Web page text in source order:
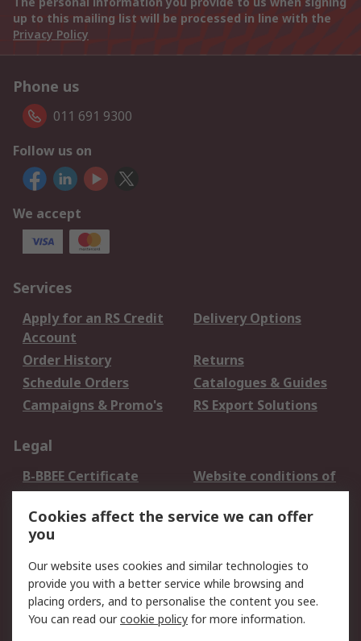
up to this mailing list will be processed in line with the
Privacy Policy
Phone us
011 691 9300
Follow us on
We accept
Services
Apply for an RS Credit
Account
Delivery Options
Order History
Returns
Schedule Orders
Catalogues & Guides
Campaigns & Promo's
RS Export Solutions
Legal
B-BBEE Certificate
Website conditions of
use
Terms and conditions
of Sale
Cookie Policy
Email Security
Privacy Policy -
Updated
PAIA Manual
Cookies affect the service we can offer
you
Our website uses cookies and similar technologies to
provide you with a better service while browsing and
placing orders, and to personalise the content you see.
You can read ourcookie policy for more information.